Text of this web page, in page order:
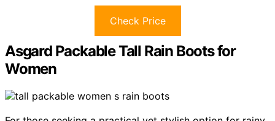
Check Price
Asgard Packable Tall Rain Boots for
Women